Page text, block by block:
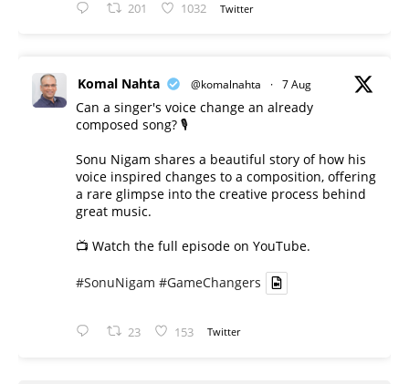
201 1032 Twitter
Komal Nahta @komalnahta · 7 Aug
Can a singer's voice change an already
composed song? 🎙️
Sonu Nigam shares a beautiful story of how his
voice inspired changes to a composition, offering
a rare glimpse into the creative process behind
great music.
📺 Watch the full episode on YouTube.
#SonuNigam #GameChangers
23 153 Twitter